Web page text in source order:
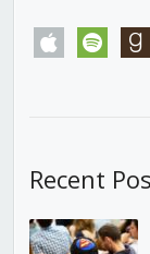
apple spotify
Recent